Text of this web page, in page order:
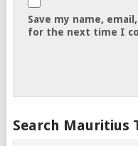
Save my name,
for the next time I
Search Mauritius